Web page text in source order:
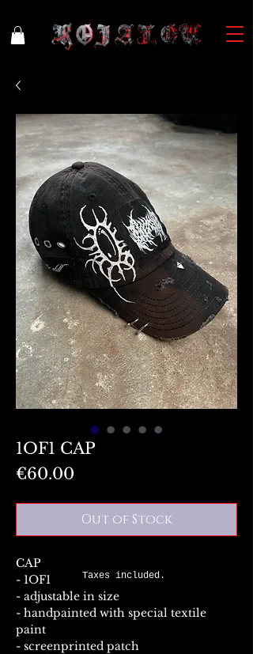
1OF1 CAP
€60.00
Out of Stock
CAP
- 1OF1
- adjustable in size
- handpainted with special textile
paint
- screenprinted patch
Taxes included.